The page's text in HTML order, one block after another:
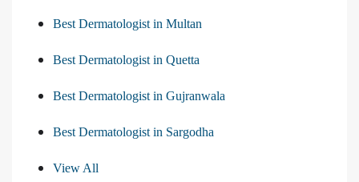
Best Dermatologist in Multan
Best Dermatologist in Quetta
Best Dermatologist in Gujranwala
Best Dermatologist in Sargodha
View All